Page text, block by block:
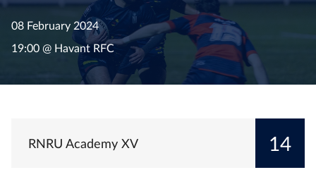
08 February 2024
19:00 @ Havant RFC
RNRU Academy XV 14